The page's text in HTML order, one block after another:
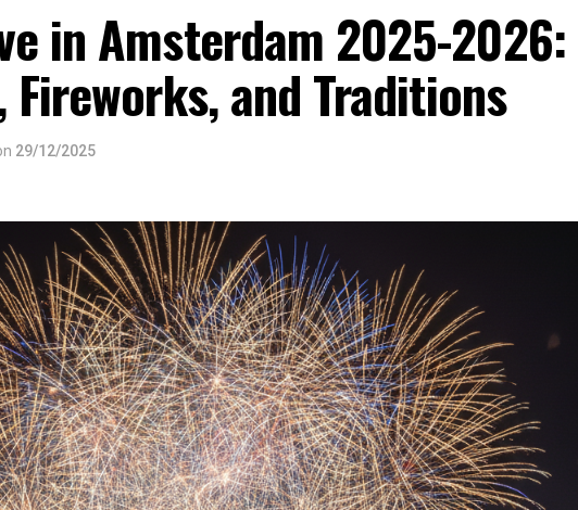
in Amsterdam 2025-2026:
and Traditions
29/12/2025